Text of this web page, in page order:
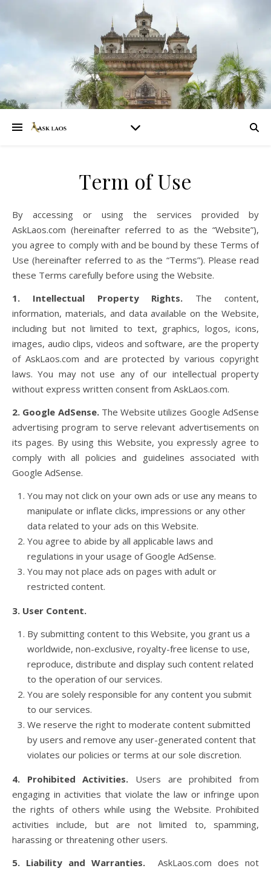
Term of Use
By accessing or using the services provided by
AskLaos.com (hereinafter referred to as the “Website”),
you agree to comply with and be bound by these Terms of
Use (hereinafter referred to as the “Terms”). Please read
these Terms carefully before using the Website.
1. Intellectual Property Rights. The content,
information, materials, and data available on the Website,
including but not limited to text, graphics, logos, icons,
images, audio clips, videos and software, are the property
of AskLaos.com and are protected by various copyright
laws. You may not use any of our intellectual property
without express written consent from AskLaos.com.
2. Google AdSense. The Website utilizes Google AdSense
advertising program to serve relevant advertisements on
its pages. By using this Website, you expressly agree to
comply with all policies and guidelines associated with
Google AdSense.
You may not click on your own ads or use any means to
manipulate or inflate clicks, impressions or any other
data related to your ads on this Website.
You agree to abide by all applicable laws and
regulations in your usage of Google AdSense.
You may not place ads on pages with adult or
restricted content.
3. User Content.
By submitting content to this Website, you grant us a
worldwide, non-exclusive, royalty-free license to use,
reproduce, distribute and display such content related
to the operation of our services.
You are solely responsible for any content you submit
to our services.
We reserve the right to moderate content submitted
by users and remove any user-generated content that
violates our policies or terms at our sole discretion.
4. Prohibited Activities. Users are prohibited from
engaging in activities that violate the law or infringe upon
the rights of others while using the Website. Prohibited
activities include, but are not limited to, spamming,
harassing or threatening other users.
5. Liability and Warranties. AskLaos.com does not